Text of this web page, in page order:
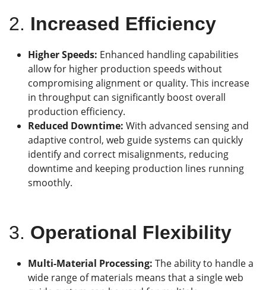
2. Increased Efficiency
Higher Speeds: Enhanced handling capabilities
allow for higher production speeds without
compromising alignment or quality. This increase
in throughput can significantly boost overall
production efficiency.
Reduced Downtime: With advanced sensing and
adaptive control, web guide systems can quickly
identify and correct misalignments, reducing
downtime and keeping production lines running
smoothly.
3. Operational Flexibility
Multi-Material Processing: The ability to handle a
wide range of materials means that a single web